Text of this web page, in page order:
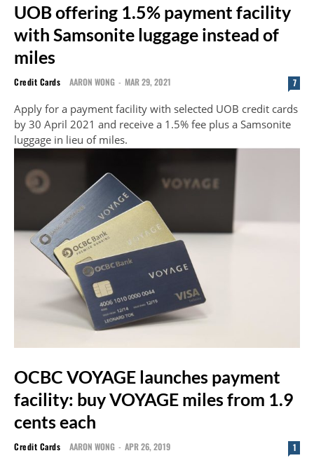
UOB offering 1.5% payment facility
with Samsonite luggage instead of
miles
Credit Cards AARON WONG - MAR 29, 2021 7
Apply for a payment facility with selected UOB credit cards
by 30 April 2021 and receive a 1.5% fee plus a Samsonite
luggage in lieu of miles.
OCBC VOYAGE launches payment
facility: buy VOYAGE miles from 1.9
cents each
Credit Cards AARON WONG - APR 26, 2019 1